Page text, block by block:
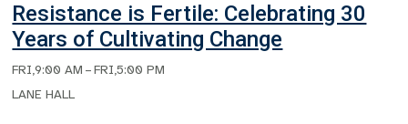
Resistance is Fertile: Celebrating 30
Years of Cultivating Change
FRI,9:00 AM – FRI,5:00 PM
LANE HALL